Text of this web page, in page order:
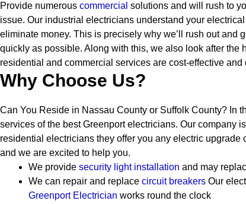
Provide numerous commercial solutions and will rush to
issue. Our industrial electricians understand your
eliminate money. This is precisely why we’ll rush out and
quickly as possible. Along with this, we also look after the
residential and commercial services are cost-effective and
Why Choose Us?
Can You Reside in Nassau County or Suffolk County? In
services of the best Greenport electricians. Our company
residential electricians they offer you any electric upgrade
and we are excited to help you.
We provide security light installation and may
We can repair and replace circuit breakers Our
Greenport Electrician works round the clock